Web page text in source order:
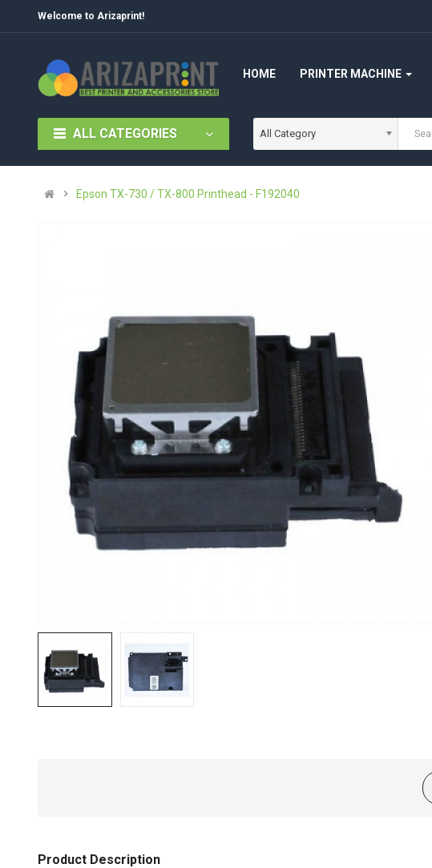
Welcome to Arizaprint!
HOME PRINTER MACHINE
ALL CATEGORIES All Category
Epson TX-730 / TX-800 Printhead - F192040
Product Description